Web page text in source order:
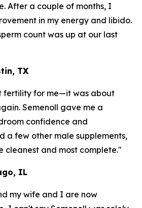
After a couple of months, I
in my energy and libido.
count was up at our last
TX
fertility for me—it was about
Semenoll gave me a
confidence and
a few other male supplements,
cleanest and most complete."
IL
my wife and I are now